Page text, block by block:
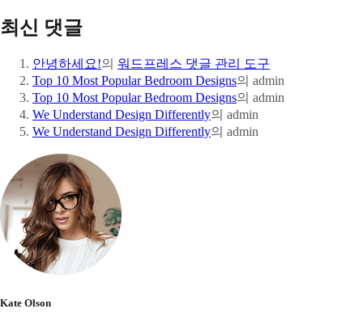
최신 댓글
안녕하세요!의 워드프레스 댓글 관리 도구
Top 10 Most Popular Bedroom Designs의 admin
Top 10 Most Popular Bedroom Designs의 admin
We Understand Design Differently의 admin
We Understand Design Differently의 admin
Kate Olson